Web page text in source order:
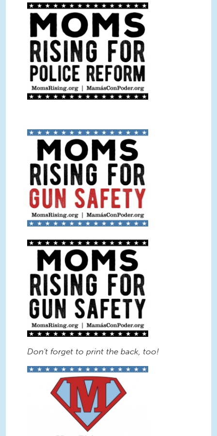
Police Reform Sign BW.jpg
Gun Safety Sign Color.jpg
Gun Safety Sign BW.jpg
Don't forget to print the back, too!
Supermom Logo Sign Color.jpg